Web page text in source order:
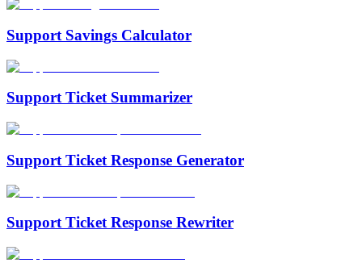
Support Savings Calculator
Support Ticket Summarizer
Support Ticket Response Generator
Support Ticket Response Rewriter